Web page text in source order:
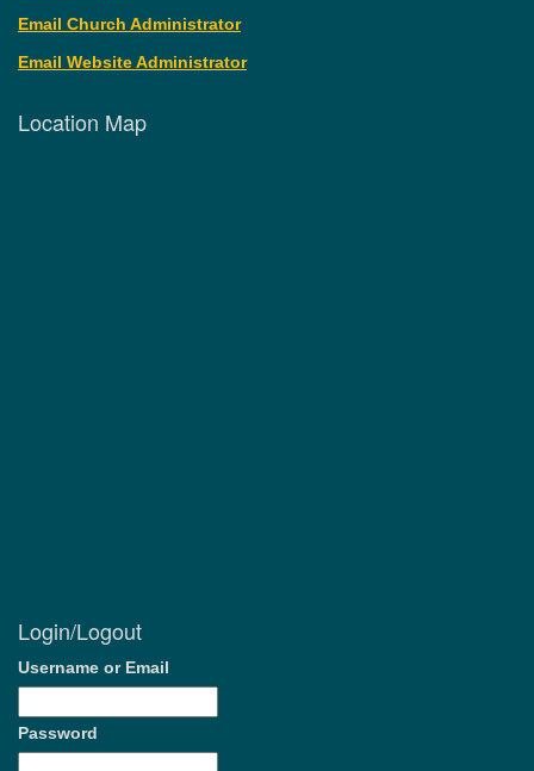
Email Church Administrator
Email Website Administrator
Location Map
Login/Logout
Username or Email
Password